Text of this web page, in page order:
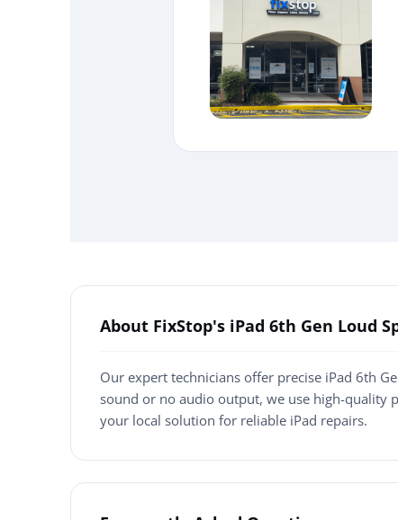
About FixStop's iPad 6th Gen Loud
Our expert technicians offer precise iPad 6th
sound or no audio output, we use high-quality
your local solution for reliable iPad repairs.